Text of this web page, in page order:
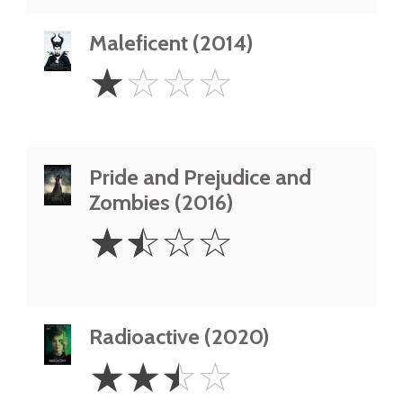
Maleficent (2014)
Star
☆☆☆☆
Pride and Prejudice and
Zombies (2016)
1.5
Stars
☆☆☆☆
Radioactive (2020)
2.5
Stars
☆☆☆☆